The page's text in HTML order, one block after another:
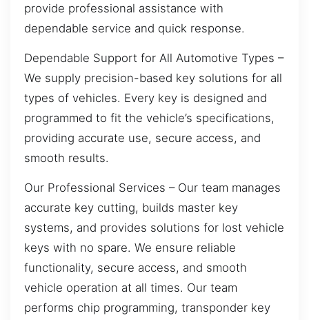
provide professional assistance with
dependable service and quick response.
Dependable Support for All Automotive Types –
We supply precision-based key solutions for all
types of vehicles. Every key is designed and
programmed to fit the vehicle’s specifications,
providing accurate use, secure access, and
smooth results.
Our Professional Services – Our team manages
accurate key cutting, builds master key
systems, and provides solutions for lost vehicle
keys with no spare. We ensure reliable
functionality, secure access, and smooth
vehicle operation at all times. Our team
performs chip programming, transponder key